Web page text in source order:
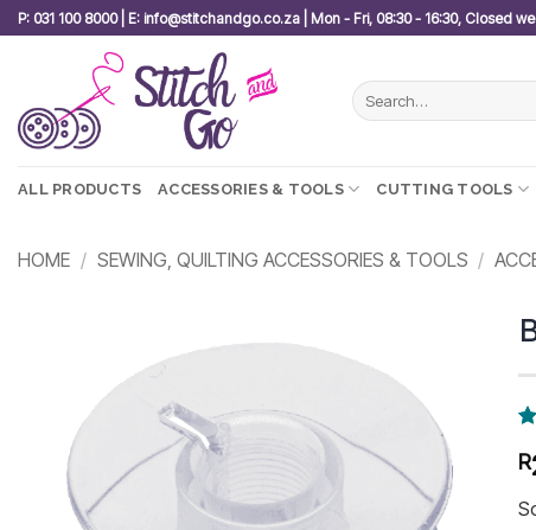
Skip
to
P: 031 100 8000 | E: info@stitchandgo.co.za | Mon - Fri, 08:30 - 16:30, Closed
Search
for:
ALL PRODUCTS ACCESSORIES & TOOLS CUTTING TOOLS
HOME / SEWING, QUILTING ACCESSORIES & TOOLS /
wishlist
R